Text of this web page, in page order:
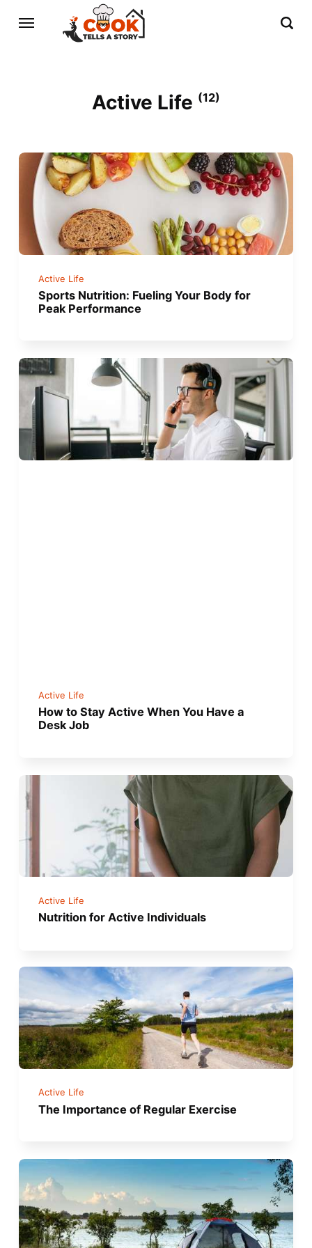
Active Life (12)
Active Life
Sports Nutrition: Fueling Your Body for
Peak Performance
Active Life
How to Stay Active When You Have a
Desk Job
Active Life
Nutrition for Active Individuals
Active Life
The Importance of Regular Exercise